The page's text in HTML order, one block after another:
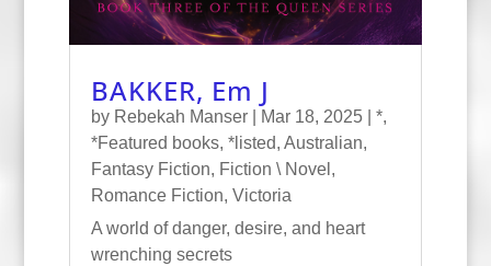
BAKKER, Em J
by Rebekah Manser| Mar 18, 2025| *,
*Featured books, *listed, Australian,
Fantasy Fiction, Fiction \ Novel ,
Romance Fiction, Victoria
A world of danger, desire, and heart
wrenching secrets